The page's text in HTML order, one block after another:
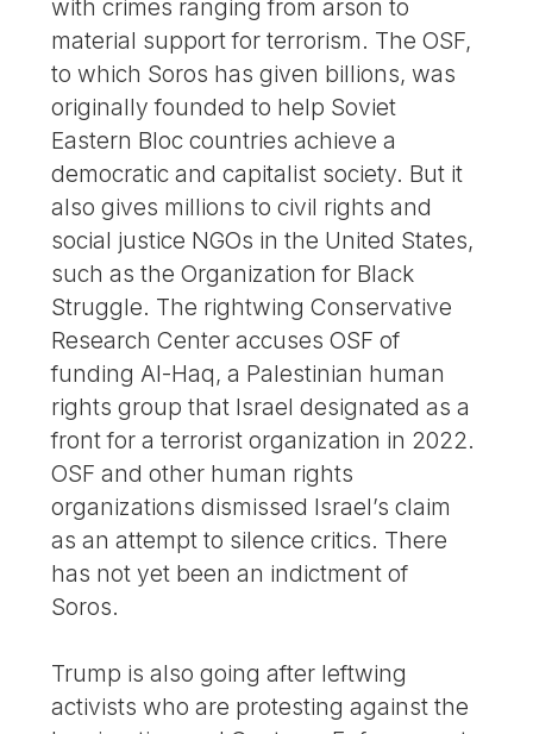
with crimes ranging from arson to
material support for terrorism. The OSF,
to which Soros has given billions, was
originally founded to help Soviet
Eastern Bloc countries achieve a
democratic and capitalist society. But it
also gives millions to civil rights and
social justice NGOs in the United States,
such as the Organization for Black
Struggle. The rightwing Conservative
Research Center accuses OSF of
funding Al-Haq, a Palestinian human
rights group that Israel designated as a
front for a terrorist organization in 2022.
OSF and other human rights
organizations dismissed Israel’s claim
as an attempt to silence critics. There
has not yet been an indictment of
Soros.
Trump is also going after leftwing
activists who are protesting against the